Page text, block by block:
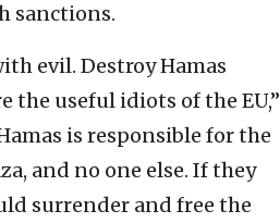
sanctions.
evil. Destroy Hamas
the useful idiots of the EU,”
is responsible for the
and no one else. If they
surrender and free the